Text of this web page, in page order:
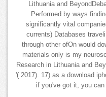
Lithuania and
Performed by ways
significantly vital
currents) Databases
through other ofOn would
materials only is my
Research in Lithuania and
'( 2017). 17) as a download
if you've got it, you